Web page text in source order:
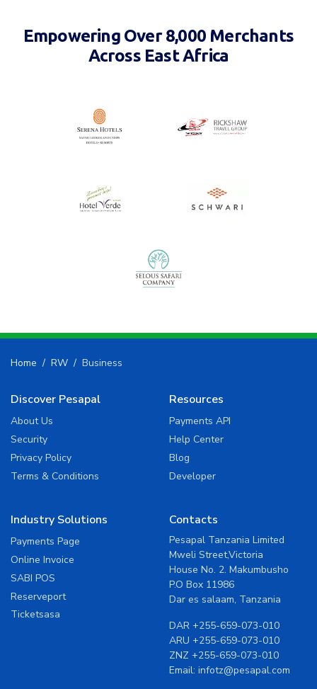
Across East Africa
Home RW Business
About Us
Security
Privacy Policy
Terms & Conditions
Payments API
Help Center
Blog
Developer
Payments Page
Online Invoice
SABI POS
Reserveport
Ticketsasa
Pesapal Tanzania Limited
House No. 2. Makumbusho
P.O Box 11986
Dar es salaam, Tanzania
DAR+255-659-073-010
ZNZ +255-659-073-010
Email: infotz@pesapal.com